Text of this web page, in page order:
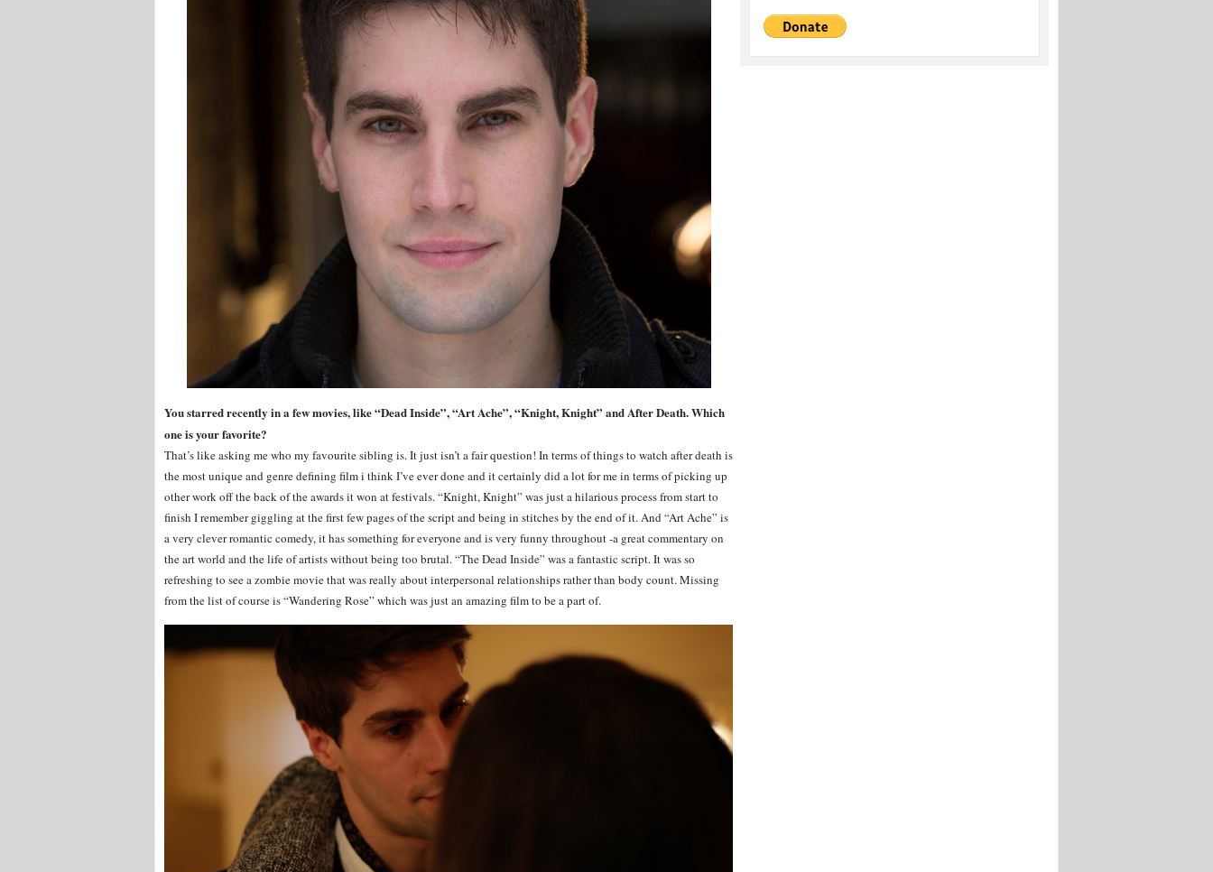
You starred recently in a few movies, like “Dead Inside”, “Art Ache”, “Knight, Knight” and After Death. Which
one is your favorite?
That’s like asking me who my favourite sibling is. It just isn’t a fair question! In terms of things to watch after death is
the most unique and genre defining film i think I’ve ever done and it certainly did a lot for me in terms of picking up
other work off the back of the awards it won at festivals. “Knight, Knight” was just a hilarious process from start to
finish I remember giggling at the first few pages of the script and being in stitches by the end of it. And “Art Ache” is
a very clever romantic comedy, it has something for everyone and is very funny throughout -a great commentary on
the art world and the life of artists without being too brutal. “The Dead Inside” was a fantastic script. It was so
refreshing to see a zombie movie that was really about interpersonal relationships rather than body count. Missing
from the list of course is “Wandering Rose” which was just an amazing film to be a part of.